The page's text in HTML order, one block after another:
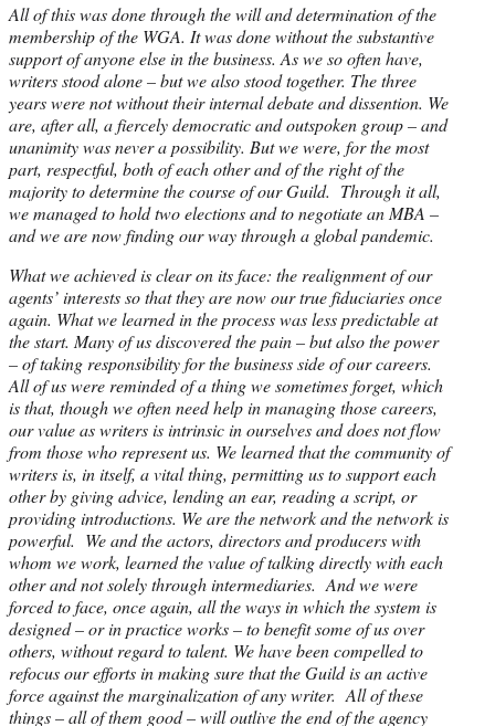
All of this was done through the will and determination of the
membership of the WGA. It was done without the substantive
support of anyone else in the business. As we so often have,
writers stood alone – but we also stood together. The three
years were not without their internal debate and dissention. We
are, after all, a fiercely democratic and outspoken group – and
unanimity was never a possibility. But we were, for the most
part, respectful, both of each other and of the right of the
majority to determine the course of our Guild. Through it all,
we managed to hold two elections and to negotiate an MBA –
and we are now finding our way through a global pandemic.
What we achieved is clear on its face: the realignment of our
agents’ interests so that they are now our true fiduciaries once
again. What we learned in the process was less predictable at
the start. Many of us discovered the pain – but also the power
– of taking responsibility for the business side of our careers.
All of us were reminded of a thing we sometimes forget, which
is that, though we often need help in managing those careers,
our value as writers is intrinsic in ourselves and does not flow
from those who represent us. We learned that the community of
writers is, in itself, a vital thing, permitting us to support each
other by giving advice, lending an ear, reading a script, or
providing introductions. We are the network and the network is
powerful. We and the actors, directors and producers with
whom we work, learned the value of talking directly with each
other and not solely through intermediaries. And we were
forced to face, once again, all the ways in which the system is
designed – or in practice works – to benefit some of us over
others, without regard to talent. We have been compelled to
refocus our efforts in making sure that the Guild is an active
force against the marginalization of any writer. All of these
things – all of them good – will outlive the end of the agency